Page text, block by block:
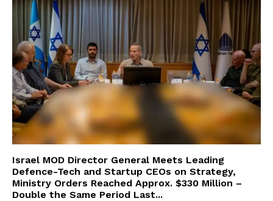
Israel MOD Director General Meets Leading
Defence-Tech and Startup CEOs on Strategy,
Ministry Orders Reached Approx. $330 Million –
Double the Same Period Last...